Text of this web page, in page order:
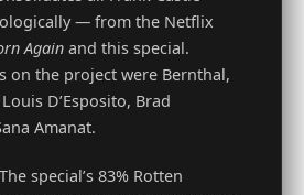
— from the Netflix
Again and this special.
on the project were Bernthal,
D’Esposito, Brad
Amanat.
The special’s 83% Rotten